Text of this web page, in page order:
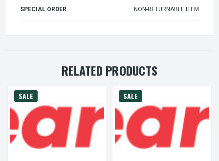
SPECIAL ORDER NON-RETURNABLE ITEM
RELATED PRODUCTS
SALE SALE